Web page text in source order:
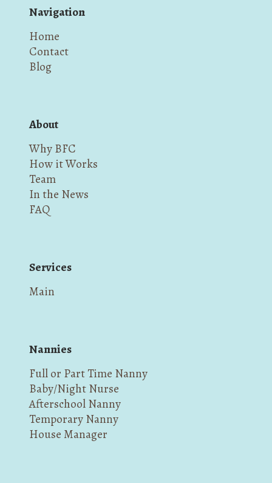
Navigation
Home
Contact
Blog
About
Why BFC
How it Works
Team
In the News
FAQ
Services
Main
Nannies
Full or Part Time Nanny
Baby/Night Nurse
Afterschool Nanny
Temporary Nanny
House Manager